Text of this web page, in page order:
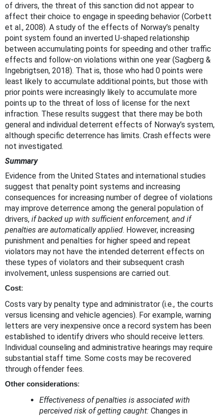
of drivers, the threat of this sanction did not appear to
affect their choice to engage in speeding behavior (Corbett
et al., 2008). A study of the effects of Norway’s penalty
point system found an inverted U-shaped relationship
between accumulating points for speeding and other traffic
effects and follow-on violations within one year (Sagberg &
Ingebrigtsen, 2018). That is, those who had 0 points were
least likely to accumulate additional points, but those with
prior points were increasingly likely to accumulate more
points up to the threat of loss of license for the next
infraction. These results suggest that there may be both
general and individual deterrent effects of Norway’s system,
although specific deterrence has limits. Crash effects were
not investigated.
Summary
Evidence from the United States and international studies
suggest that penalty point systems and increasing
consequences for increasing number of degree of violations
may improve deterrence among the general population of
drivers, if backed up with sufficient enforcement, and if
penalties are automatically applied. However, increasing
punishment and penalties for higher speed and repeat
violators may not have the intended deterrent effects on
these types of violators and their subsequent crash
involvement, unless suspensions are carried out.
Cost:
Costs vary by penalty type and administrator (i.e., the courts
versus licensing and vehicle agencies). For example, warning
letters are very inexpensive once a record system has been
established to identify drivers who should receive letters.
Individual counseling and administrative hearings may require
substantial staff time. Some costs may be recovered
through offender fees.
Other considerations:
Effectiveness of penalties is associated with
perceived risk of getting caught: Changes in